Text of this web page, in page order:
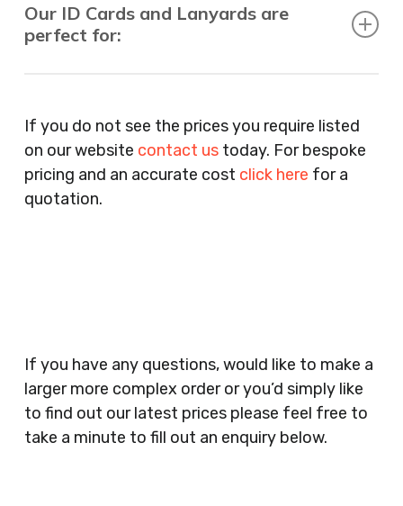
Our ID Cards and Lanyards are
perfect for:
Agents, Training Companies, Employment
Agencies, Training Providers, Cleaning
Companies, Schools, Education Facilities, Night
Clubs, Wine Bars, Small Businesses, Large
Clothes Shops, Retail Shops, Acupuncturists,
Supermarkets, Veterinary Surgeons, Dentists,
Doctors Surgery’s, Events Promoters,
Butchers, Fishmongers, Mini Markets,
Newsagents, Post Offices, Jewellers,
If you do not see the prices you require listed
on our website contact ustoday. For bespoke
pricing and an accurate cost click here for a
quotation.
If you have any questions, would like to make a
larger more complex order or you’d simply like
to find out our latest prices please feel free to
take a minute to fill out an enquiry below.